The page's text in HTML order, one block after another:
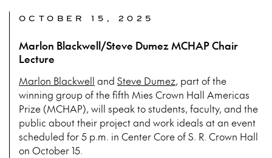
OCTOBER 15, 2025
Marlon Blackwell/Steve Dumez MCHAP Chair
Lecture
Marlon Blackwell and Steve Dumez, part of the
winning group of the fifth Mies Crown Hall Americas
Prize (MCHAP), will speak to students, faculty, and the
public about their project and work ideals at an event
scheduled for 5 p.m. in Center Core of S. R. Crown Hall
on October 15.